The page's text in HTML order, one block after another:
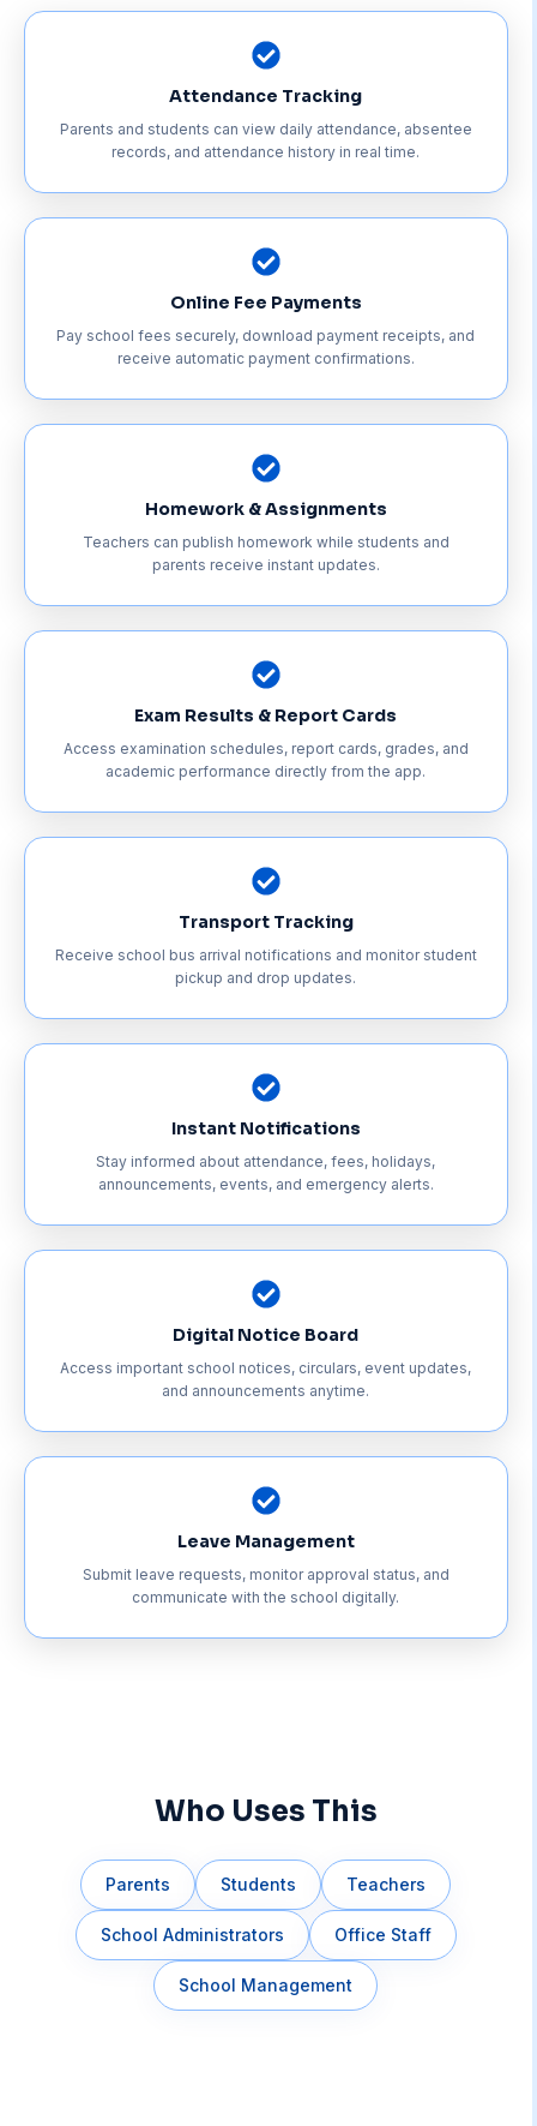
Attendance Tracking
Parents and students can view daily attendance, absentee
records, and attendance history in real time.
Online Fee Payments
Pay school fees securely, download payment receipts, and
receive automatic payment confirmations.
Homework & Assignments
Teachers can publish homework while students and
parents receive instant updates.
Exam Results & Report Cards
Access examination schedules, report cards, grades, and
academic performance directly from the app.
Transport Tracking
Receive school bus arrival notifications and monitor student
pickup and drop updates.
Instant Notifications
Stay informed about attendance, fees, holidays,
announcements, events, and emergency alerts.
Digital Notice Board
Access important school notices, circulars, event updates,
and announcements anytime.
Leave Management
Submit leave requests, monitor approval status, and
communicate with the school digitally.
Who Uses This
Parents Students Teachers
School Administrators Office Staff
School Management